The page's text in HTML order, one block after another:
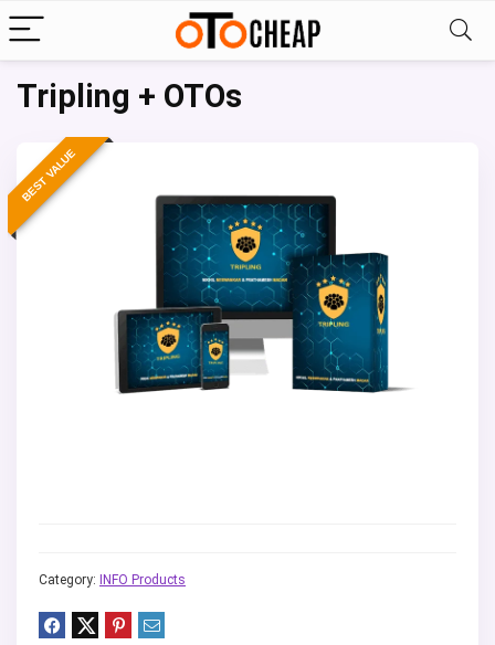
Tripling + OTOs
BEST VALUE
Category: INFO Products